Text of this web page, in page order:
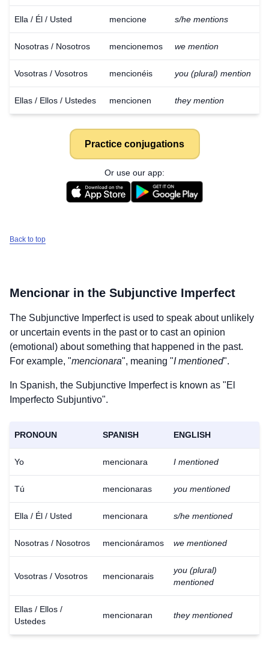
for free
Ella / Él / Usted mencione s/he mentions
Nosotras / Nosotros mencionemos we mention
Vosotras / Vosotros mencionéis you (plural) mention
Ellas / Ellos / Ustedes mencionen they mention
Practice conjugations
Or use our app:
Back to top
Mencionar in the Subjunctive Imperfect
The Subjunctive Imperfect is used to speak about unlikely
or uncertain events in the past or to cast an opinion
(emotional) about something that happened in the past.
For example, "mencionara", meaning "I mentioned".
In Spanish, the Subjunctive Imperfect is known as "El
Imperfecto Subjuntivo".
PRONOUN SPANISH ENGLISH
Yo mencionara I mentioned
Tú mencionaras you mentioned
Ella / Él / Usted mencionara s/he mentioned
Nosotras / Nosotros mencionáramos we mentioned
Vosotras / Vosotros mencionarais
you (plural)
mentioned
Ellas / Ellos /
Ustedes
mencionaran they mentioned